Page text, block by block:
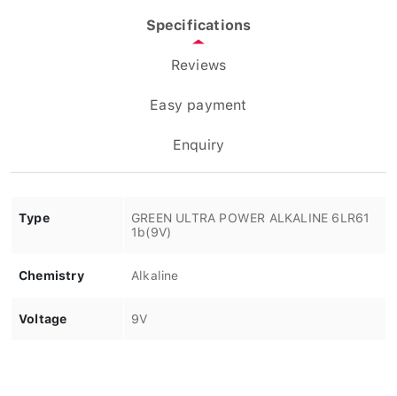
Specifications
Reviews
Easy payment
Enquiry
Type
GREEN ULTRA POWER ALKALINE 6LR61
1b(9V)
Chemistry Alkaline
Voltage 9V